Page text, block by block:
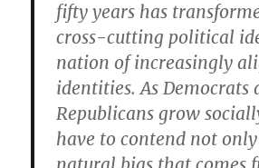
fifty years has
cross-cutting political
nation of increasingly
identities. As Democrats
Republicans grow
have to contend not